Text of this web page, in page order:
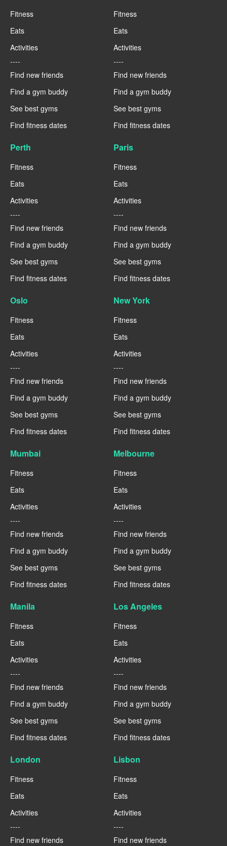
Fitness
Eats
Activities
----
Find new friends
Find a gym buddy
See best gyms
Find fitness dates
Fitness
Eats
Activities
----
Find new friends
Find a gym buddy
See best gyms
Find fitness dates
Perth
Fitness
Eats
Activities
----
Find new friends
Find a gym buddy
See best gyms
Find fitness dates
Paris
Fitness
Eats
Activities
----
Find new friends
Find a gym buddy
See best gyms
Find fitness dates
Oslo
Fitness
Eats
Activities
----
Find new friends
Find a gym buddy
See best gyms
Find fitness dates
New York
Fitness
Eats
Activities
----
Find new friends
Find a gym buddy
See best gyms
Find fitness dates
Mumbai
Fitness
Eats
Activities
----
Find new friends
Find a gym buddy
See best gyms
Find fitness dates
Melbourne
Fitness
Eats
Activities
----
Find new friends
Find a gym buddy
See best gyms
Find fitness dates
Manila
Fitness
Eats
Activities
----
Find new friends
Find a gym buddy
See best gyms
Find fitness dates
Los Angeles
Fitness
Eats
Activities
----
Find new friends
Find a gym buddy
See best gyms
Find fitness dates
London
Fitness
Eats
Activities
----
Find new friends
Lisbon
Fitness
Eats
Activities
----
Find new friends